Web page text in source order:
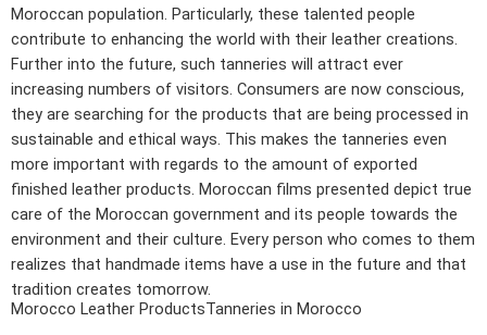
Moroccan population. Particularly, these talented people
contribute to enhancing the world with their leather creations.
Further into the future, such tanneries will attract ever
increasing numbers of visitors. Consumers are now conscious,
they are searching for the products that are being processed in
sustainable and ethical ways. This makes the tanneries even
more important with regards to the amount of exported
finished leather products. Moroccan films presented depict true
care of the Moroccan government and its people towards the
environment and their culture. Every person who comes to them
realizes that handmade items have a use in the future and that
tradition creates tomorrow.
Morocco Leather ProductsTanneries in Morocco